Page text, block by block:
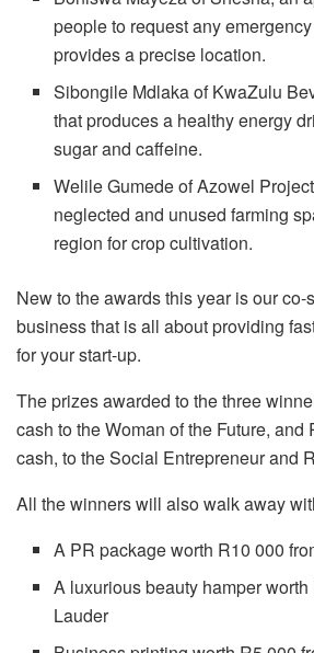
people to request any
provides a precise location.
Sibongile Mdlaka of KwaZulu
that produces a healthy energy
sugar and caffeine.
Welile Gumede of Azowel
neglected and unused farming
region for crop cultivation.
New to the awards this year is our
business that is all about providing
for your start-up.
The prizes awarded to the three
cash to the Woman of the Future, and
cash, to the Social Entrepreneur and
All the winners will also walk away
A PR package worth R10 000
A luxurious beauty hamper
Lauder